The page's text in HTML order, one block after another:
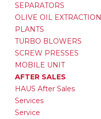
SEPARATORS
OLIVE OIL EXTRACTION
PLANTS
TURBO BLOWERS
SCREW PRESSES
MOBILE UNIT
AFTER SALES
HAUS After Sales
Services
Service